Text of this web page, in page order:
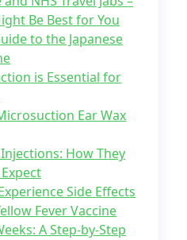
Be Best for You
to the Japanese
is Essential for
Ear Wax
How They
Side Effects
Fever Vaccine
A Step-by-Step